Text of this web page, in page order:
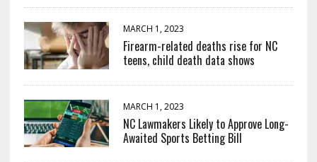
MARCH 1, 2023
Firearm-related deaths rise for NC
teens, child death data shows
MARCH 1, 2023
NC Lawmakers Likely to Approve Long-
Awaited Sports Betting Bill